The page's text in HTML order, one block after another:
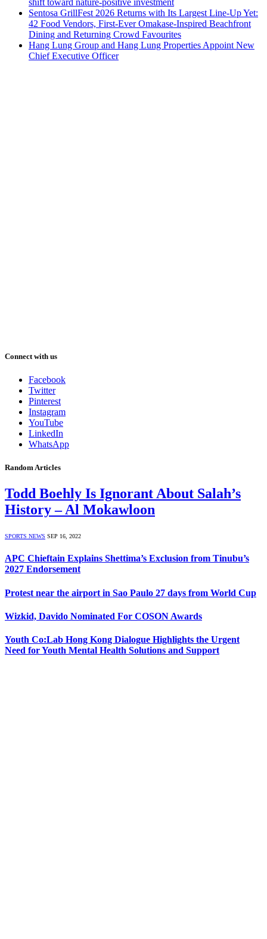
Sentosa GrillFest 2026 Returns with Its Largest Line-Up Yet:
42 Food Vendors, First-Ever Omakase-Inspired Beachfront
Dining and Returning Crowd Favourites
Hang Lung Group and Hang Lung Properties Appoint New
Chief Executive Officer
Connect with us
Facebook
Twitter
Pinterest
Instagram
YouTube
LinkedIn
WhatsApp
Random Articles
Todd Boehly Is Ignorant About Salah’s
History – Al Mokawloon
SPORTS NEWS SEP 16, 2022
APC Chieftain Explains Shettima’s Exclusion from Tinubu’s
2027 Endorsement
Protest near the airport in Sao Paulo 27 days from World Cup
Wizkid, Davido Nominated For COSON Awards
Youth Co:Lab Hong Kong Dialogue Highlights the Urgent
Need for Youth Mental Health Solutions and Support